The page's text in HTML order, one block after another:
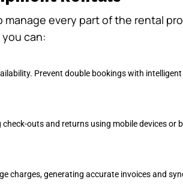
every part of the rental
can:
Prevent double bookings with
outs and returns using mobile devices or
charges, generating accurate invoices and